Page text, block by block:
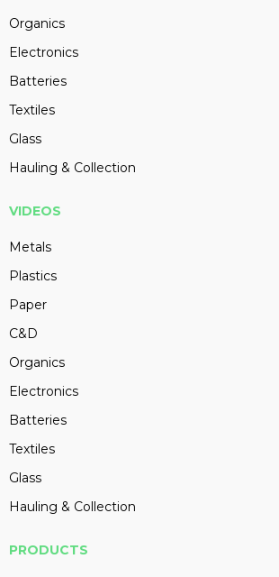
Organics
Electronics
Batteries
Textiles
Glass
Hauling & Collection
VIDEOS
Metals
Plastics
Paper
C&D
Organics
Electronics
Batteries
Textiles
Glass
Hauling & Collection
PRODUCTS